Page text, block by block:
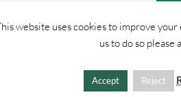
website uses cookies to improve
us to do so please
Accept Reject